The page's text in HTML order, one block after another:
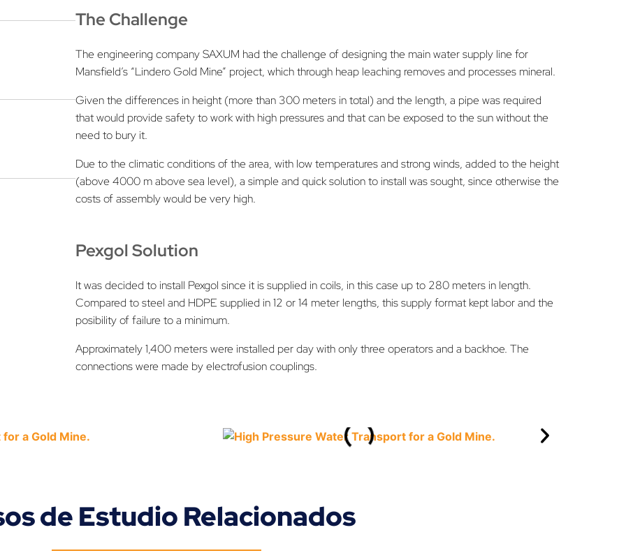
The Challenge
The engineering company SAXUM had the challenge of designing the main water supply line for
Mansfield’s “Lindero Gold Mine” project, which through heap leaching removes and processes mineral.
Given the differences in height (more than 300 meters in total) and the length, a pipe was required
that would provide safety to work with high pressures and that can be exposed to the sun without the
need to bury it.
Due to the climatic conditions of the area, with low temperatures and strong winds, added to the height
(above 4000 m above sea level), a simple and quick solution to install was sought, since otherwise the
costs of assembly would be very high.
Pexgol Solution
It was decided to install Pexgol since it is supplied in coils, in this case up to 280 meters in length.
Compared to steel and HDPE supplied in 12 or 14 meter lengths, this supply format kept labor and the
posibility of failure to a minimum.
Approximately 1,400 meters were installed per day with only three operators and a backhoe. The
connections were made by electrofusion couplings.
de Estudio Relacionados